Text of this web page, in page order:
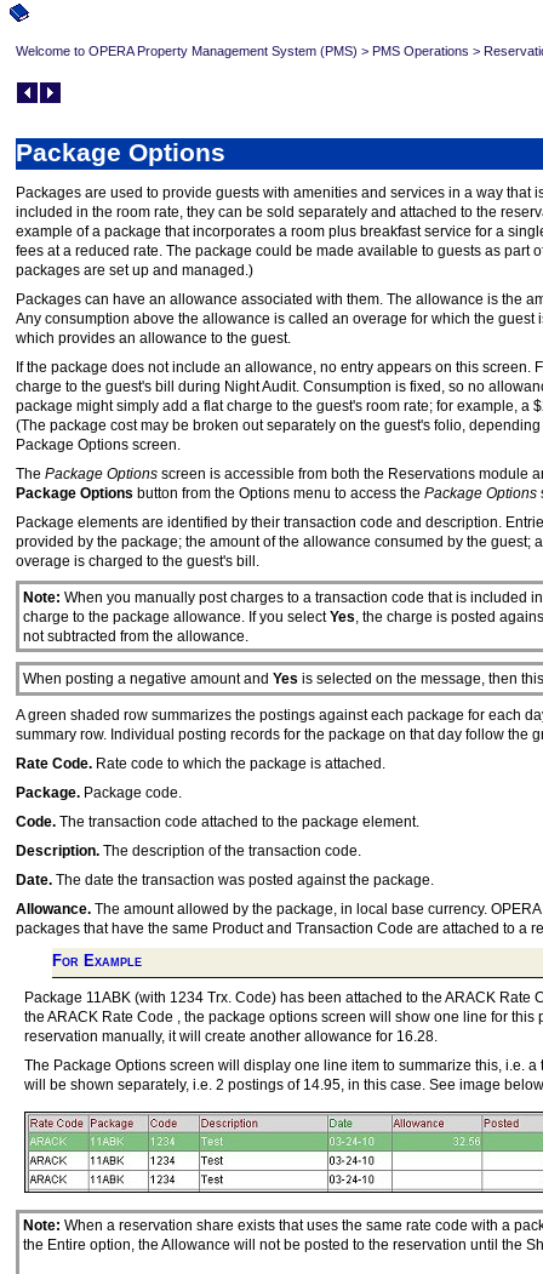
Welcome to OPERA Property Management System (PMS) > PMS Operations >
Package Options
Packages are used to provide guests with amenities and services in a way
included in the room rate, they can be sold separately and attached to the
example of a package that incorporates a room plus breakfast service for a
fees at a reduced rate. The package could be made available to guests as part
packages are set up and managed.)
Packages can have an allowance associated with them. The allowance is the
Any consumption above the allowance is called an overage for which the
which provides an allowance to the guest.
If the package does not include an allowance, no entry appears on this
charge to the guest's bill during Night Audit. Consumption is fixed, so no
package might simply add a flat charge to the guest's room rate; for example,
(The package cost may be broken out separately on the guest's folio,
Package Options screen.
The Package Options screen is accessible from both the Reservations module
Package Options button from the Options menu to access the Package Options
Package elements are identified by their transaction code and description.
provided by the package; the amount of the allowance consumed by the
overage is charged to the guest's bill.
Note: When you manually post charges to a transaction code that is included
charge to the package allowance. If you selectYes , the charge is posted
not subtracted from the allowance.
When posting a negative amount and Yes is selected on the message, then
A green shaded row summarizes the postings against each package for each
summary row. Individual posting records for the package on that day follow the
Rate Code. Rate code to which the package is attached.
Package. Package code.
Code. The transaction code attached to the package element.
Description. The description of the transaction code.
Date. The date the transaction was posted against the package.
Allowance. The amount allowed by the package, in local base currency.
packages that have the same Product and Transaction Code are attached to
For Example
Package 11ABK (with 1234 Trx. Code) has been attached to the ARACK
the ARACK Rate Code , the package options screen will show one line for
reservation manually, it will create another allowance for 16.28.
The Package Options screen will display one line item to summarize this, i.e.
will be shown separately, i.e. 2 postings of 14.95, in this case. See image
Note: When a reservation share exists that uses the same rate code with a
the Entire option, the Allowance will not be posted to the reservation until the